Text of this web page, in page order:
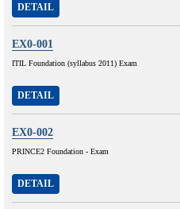
DETAIL
EX0-001
ITIL Foundation (syllabus 2011) Exam
DETAIL
EX0-002
PRINCE2 Foundation - Exam
DETAIL